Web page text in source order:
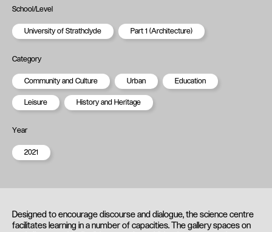
School/Level
University of Strathclyde Part 1 (Architecture)
Category
Community and Culture Urban Education
Leisure History and Heritage
Year
2021
Designed to encourage discourse and dialogue, the science centre
facilitates learning in a number of capacities. The gallery spaces on